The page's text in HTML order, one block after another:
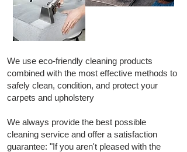
We use eco-friendly cleaning products
combined with the most effective methods to
safely clean, condition, and protect your
carpets and upholstery
We always provide the best possible
cleaning service and offer a satisfaction
guarantee: "If you aren't pleased with the